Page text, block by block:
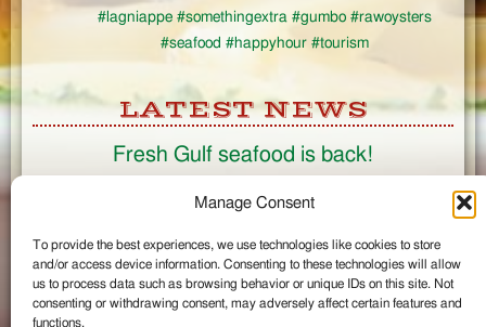
Manage Consent
To provide the best experiences, we use technologies like cookies to store
and/or access device information. Consenting to these technologies will allow
us to process data such as browsing behavior or unique IDs on this site. Not
consenting or withdrawing consent, may adversely affect certain features and
functions.
#lagniappe #somethingextra #gumbo #rawoysters
#seafood #happyhour #tourism
LATEST NEWS
Fresh Gulf seafood is back!
CONNECT
Like us on Facebook
Circle us on Google+
Follow us on Twitter